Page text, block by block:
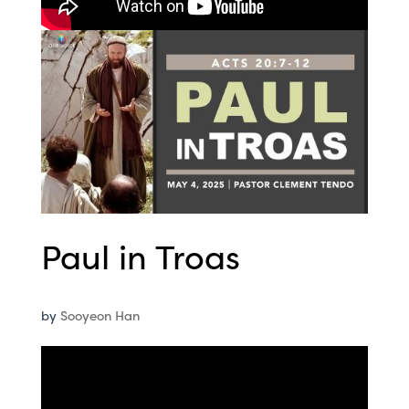
Paul in Troas
by Sooyeon Han